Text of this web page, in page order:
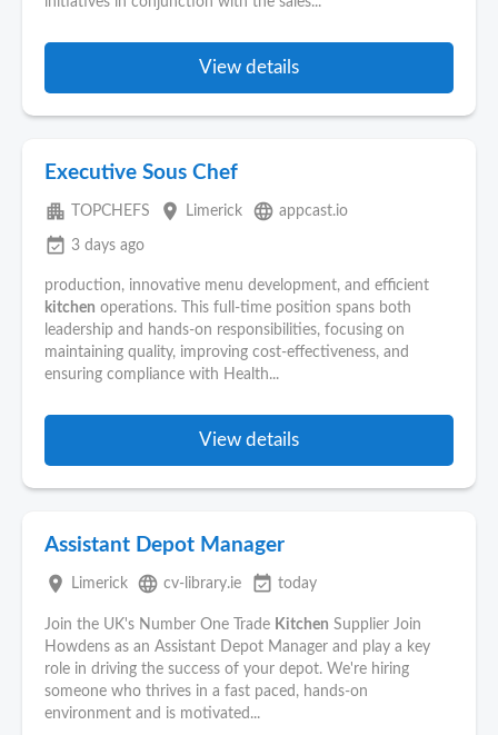
View details
Executive Sous Chef
apartment TOPCHEFS place Limerick language appcast.io
event_available 3 days ago
production, innovative menu development, and efficient
kitchen operations. This full-time position spans both
leadership and hands-on responsibilities, focusing on
maintaining quality, improving cost-effectiveness, and
ensuring compliance with Health...
View details
Assistant Depot Manager
place Limerick language cv-library.ie event_available today
Join the UK's Number One Trade Kitchen Supplier Join
Howdens as an Assistant Depot Manager and play a key
role in driving the success of your depot. We're hiring
someone who thrives in a fast paced, hands-on
environment and is motivated...